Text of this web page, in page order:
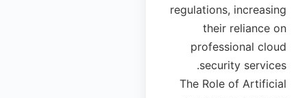
regulations, increasing
their reliance on
professional cloud
security services.
The Role of Artificial